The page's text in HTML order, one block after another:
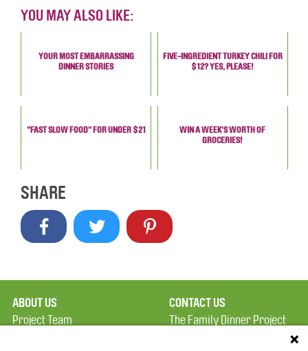
YOU MAY ALSO LIKE:
YOUR MOST EMBARRASSING
DINNER STORIES
FIVE-INGREDIENT TURKEY CHILI FOR
$12? YES, PLEASE!
"FAST SLOW FOOD" FOR UNDER $21
WIN A WEEK'S WORTH OF
GROCERIES!
SHARE
ABOUT US
Project Team
CONTACT US
The Family Dinner Project